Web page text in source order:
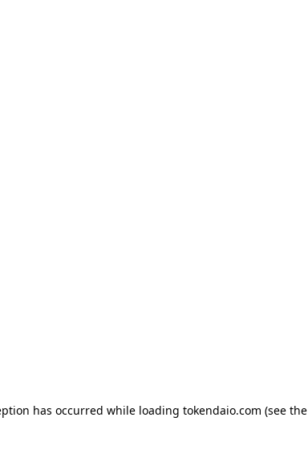
has occurred while loading tokendaio.com (see the